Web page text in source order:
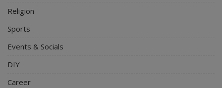
Religion
Sports
Events & Socials
DIY
Career